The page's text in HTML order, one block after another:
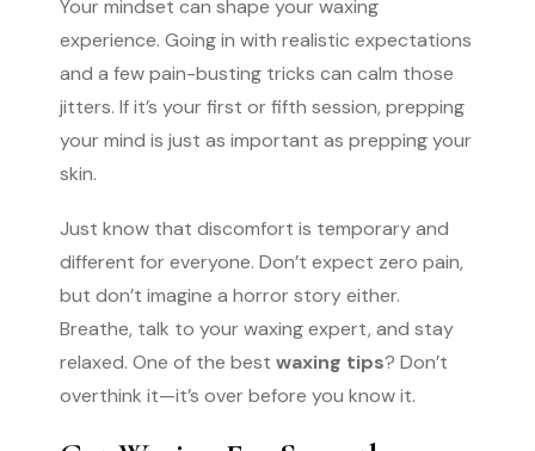
Your mindset can shape your waxing
experience. Going in with realistic expectations
and a few pain-busting tricks can calm those
jitters. If it’s your first or fifth session, prepping
your mind is just as important as prepping your
skin.
Just know that discomfort is temporary and
different for everyone. Don’t expect zero pain,
but don’t imagine a horror story either.
Breathe, talk to your waxing expert, and stay
relaxed. One of the best waxing tips? Don’t
overthink it—it’s over before you know it.